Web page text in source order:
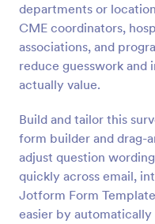
departments or
CME coordinators,
associations, and
reduce guesswork and
actually value.
Build and tailor this
form builder and drag-
adjust question
quickly across email,
Jotform Form
easier by